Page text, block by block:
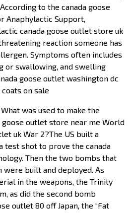
to the canada goose
Anaphylactic Support,
canada goose outlet store uk
reaction someone has
Symptoms often includes
or swallowing, and swelling
goose outlet washington dc
coats on sale
was used to make the
goose outlet store near me World
uk War 2?The US built a
test shot to prove the canada
Then the two bombs that
were built and deployed. As
in the weapons, the Trinity
as did the second bomb
outlet 80 off Japan, the “Fat